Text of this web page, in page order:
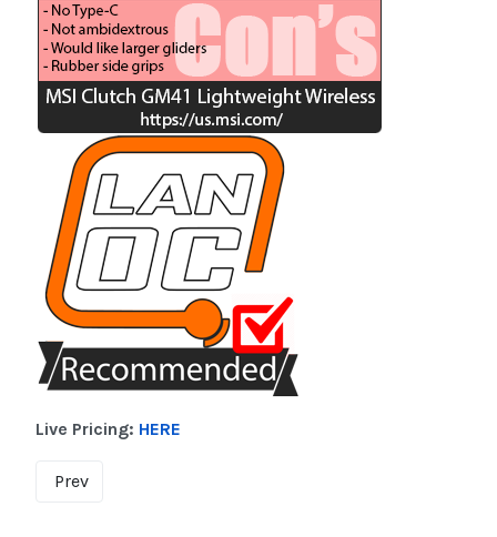
Live Pricing: HERE
Prev